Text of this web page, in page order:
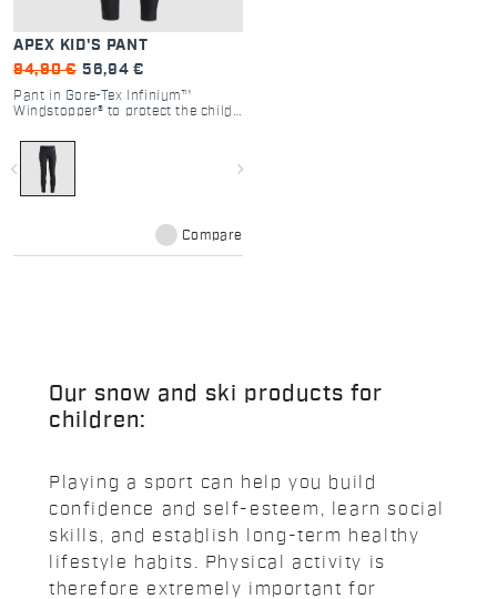
APEX KID'S PANT
94,90 € 56,94 €
Pant in Gore-Tex Infinium™
Windstopper® to protect the child
compromising range of motion or
the ability to ski with absolute
comfort and freedom.
navigate_before navigate_next
Compare
Our snow and ski products for
children:
Playing a sport can help you build
confidence and self-esteem, learn social
skills, and establish long-term healthy
lifestyle habits. Physical activity is
therefore extremely important for